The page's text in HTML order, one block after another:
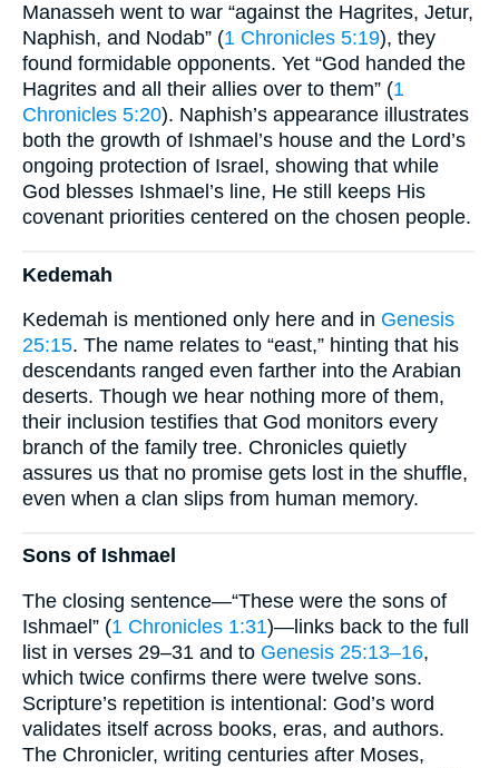
Manasseh went to war “against the Hagrites, Jetur,
Naphish, and Nodab” (1 Chronicles 5:19), they
found formidable opponents. Yet “God handed the
Hagrites and all their allies over to them” (1
Chronicles 5:20). Naphish’s appearance illustrates
both the growth of Ishmael’s house and the Lord’s
ongoing protection of Israel, showing that while
God blesses Ishmael’s line, He still keeps His
covenant priorities centered on the chosen people.
Kedemah
Kedemah is mentioned only here and in Genesis
25:15. The name relates to “east,” hinting that his
descendants ranged even farther into the Arabian
deserts. Though we hear nothing more of them,
their inclusion testifies that God monitors every
branch of the family tree. Chronicles quietly
assures us that no promise gets lost in the shuffle,
even when a clan slips from human memory.
Sons of Ishmael
The closing sentence—“These were the sons of
Ishmael” (1 Chronicles 1:31)—links back to the full
list in verses 29–31 and to Genesis 25:13–16,
which twice confirms there were twelve sons.
Scripture’s repetition is intentional: God’s word
validates itself across books, eras, and authors.
The Chronicler, writing centuries after Moses,